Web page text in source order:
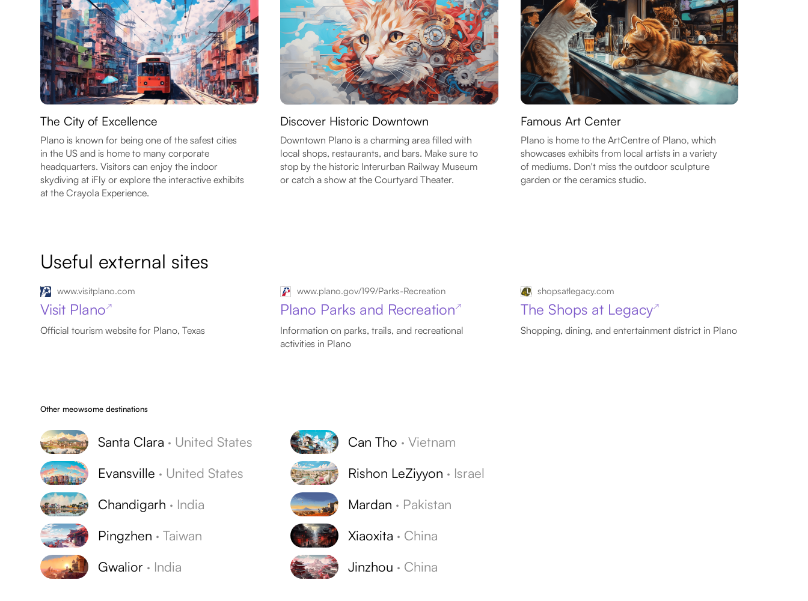
The City of Excellence
Plano is known for being one of the safest cities
in the US and is home to many corporate
headquarters. Visitors can enjoy the indoor
skydiving at iFly or explore the interactive exhibits
at the Crayola Experience.
Discover Historic Downtown
Downtown Plano is a charming area filled with
local shops, restaurants, and bars. Make sure to
stop by the historic Interurban Railway Museum
or catch a show at the Courtyard Theater.
Famous Art Center
Plano is home to the ArtCentre of Plano, which
showcases exhibits from local artists in a variety
of mediums. Don't miss the outdoor sculpture
garden or the ceramics studio.
Useful external sites
www.visitplano.com
Visit Plano↗
Official tourism website for Plano, Texas
www.plano.gov/199/Parks-Recreation
Plano Parks and Recreation↗
Information on parks, trails, and recreational
activities in Plano
shopsatlegacy.com
The Shops at Legacy↗
Shopping, dining, and entertainment district in Plano
Other meowsome destinations
Santa Clara · United States
Evansville · United States
Chandigarh · India
Pingzhen ·Taiwan
Gwalior · India
Can Tho ·Vietnam
Rishon LeZiyyon · Israel
Mardan · Pakistan
Xiaoxita · China
Jinzhou · China